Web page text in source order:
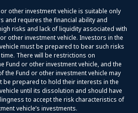
other investment vehicle is suitable only
and requires the financial ability and
risks and lack of liquidity associated with
other investment vehicle. Investors in the
must be prepared to bear such risks
There will be restrictions on
Fund or other investment vehicle, and the
the Fund or other investment vehicle may
be prepared to hold their interests in the
until its dissolution and should have
to accept the risk characteristics of
vehicle’s investments.